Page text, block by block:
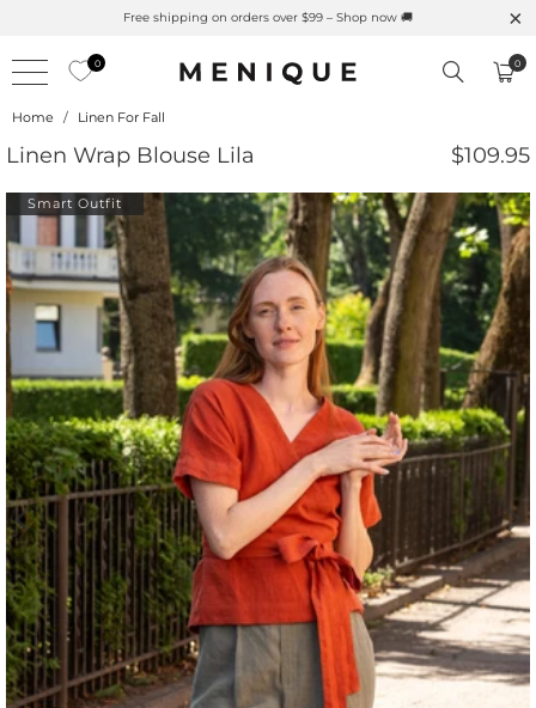
Summer is Here 🌱 Natural UPF Merino Protection
0 0
Home / Linen For Fall
Linen Wrap Blouse Lila $109.95
Smart Outfit